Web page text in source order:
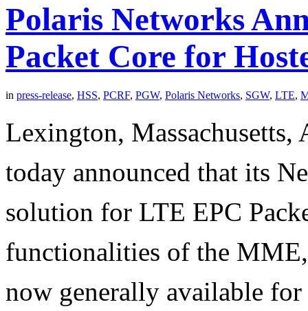
Polaris Networks
Packet Core for
in press-release, HSS, PCRF, PGW, Polaris Networks, SGW, LTE,
Lexington,
today announced that its
solution for LTE EPC
functionalities of the
now generally available